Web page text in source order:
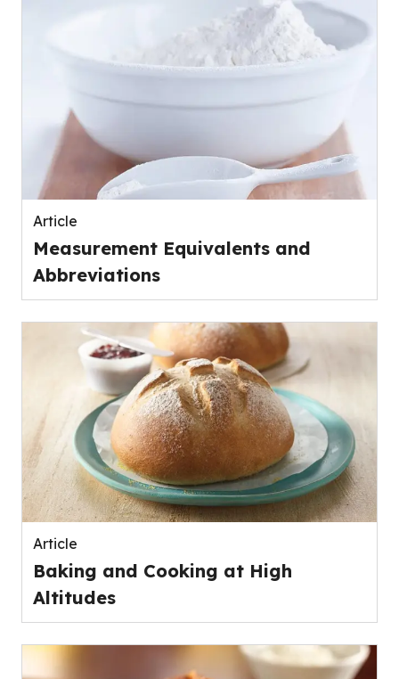
Article
Measurement Equivalents and
Abbreviations
Article
Baking and Cooking at High
Altitudes